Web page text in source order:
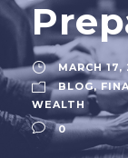
MARCH 17,
BLOG,
WEALTH
0